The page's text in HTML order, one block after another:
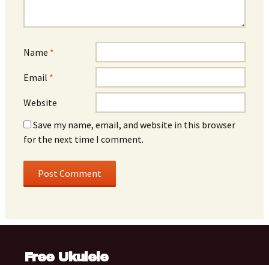
Name *
Email *
Website
Save my name, email, and website in this browser
for the next time I comment.
Free Ukulele